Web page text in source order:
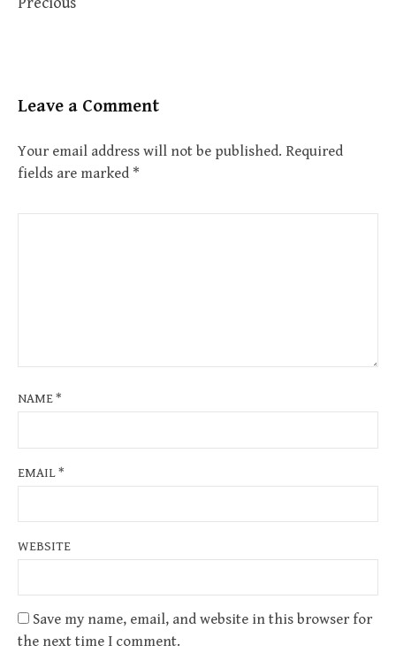
Leave a Comment
Your email address will not be published. Required
fields are marked *
NAME*
EMAIL*
WEBSITE
Save my name, email, and website in this browser for
the next time I comment.